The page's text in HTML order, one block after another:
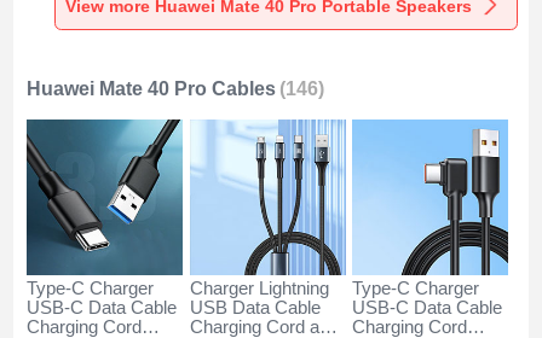
Pro Gold
View more Huawei Mate 40 Pro Portable Speakers
Huawei Mate 40 Pro Cables (146)
Type-C Charger
USB-C Data Cable
Charging Cord
Charger Lightning
USB Data Cable
Charging Cord and
Type-C Charger
USB-C Data Cable
Charging Cord